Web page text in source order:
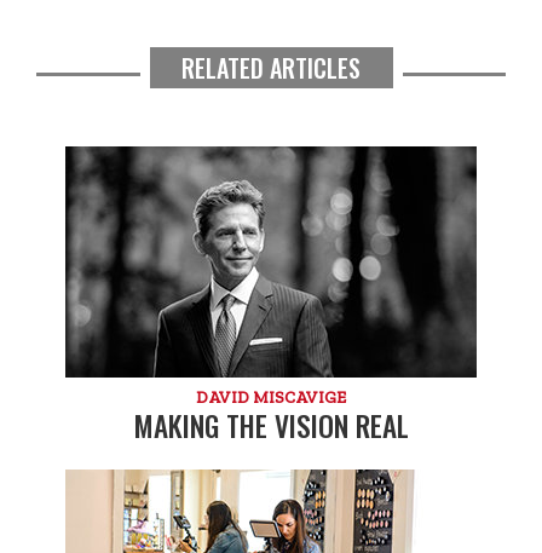
RELATED ARTICLES
DAVID MISCAVIGE
MAKING THE VISION REAL